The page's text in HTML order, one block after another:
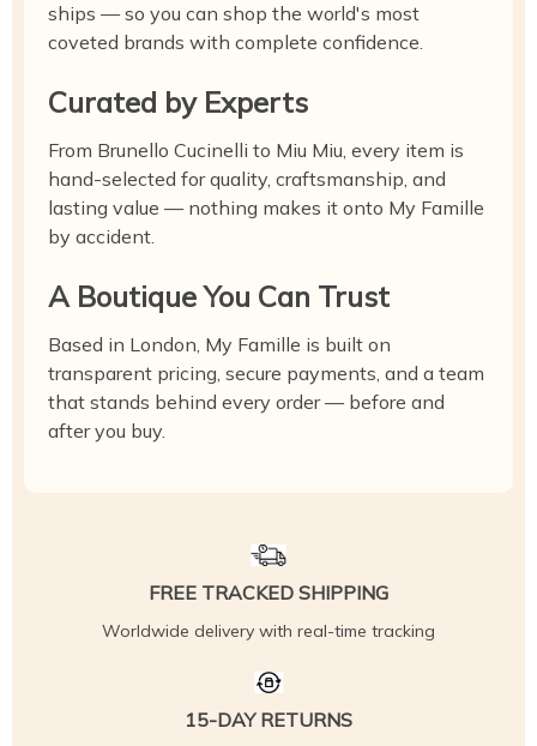
ships — so you can shop the world's most
coveted brands with complete confidence.
Curated by Experts
From Brunello Cucinelli to Miu Miu, every item is
hand-selected for quality, craftsmanship, and
lasting value — nothing makes it onto My Famille
by accident.
A Boutique You Can Trust
Based in London, My Famille is built on
transparent pricing, secure payments, and a team
that stands behind every order — before and
after you buy.
FREE TRACKED SHIPPING
Worldwide delivery with real-time tracking
15-DAY RETURNS